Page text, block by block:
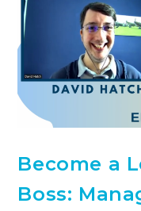
Become a
Boss: